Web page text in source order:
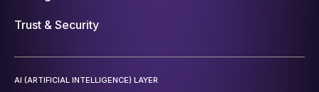
Trust & Security
AI (ARTIFICIAL INTELLIGENCE) LAYER